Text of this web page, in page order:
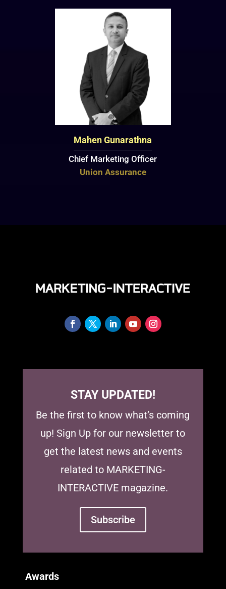
Mahen Gunarathna
Chief Marketing Officer
Union Assurance
STAY UPDATED!
Be the first to know what’s coming
up! Sign Up for our newsletter to
get the latest news and events
related to MARKETING-
INTERACTIVE magazine.
Subscribe
Awards